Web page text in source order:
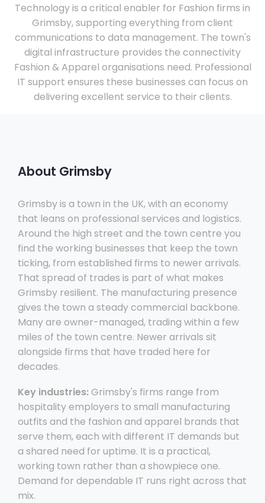
Technology is a critical enabler for Fashion firms in
Grimsby, supporting everything from client
communications to data management. The town's
digital infrastructure provides the connectivity
Fashion & Apparel organisations need. Professional
IT support ensures these businesses can focus on
delivering excellent service to their clients.
About Grimsby
Grimsby is a town in the UK, with an economy
that leans on professional services and logistics.
Around the high street and the town centre you
find the working businesses that keep the town
ticking, from established firms to newer arrivals.
That spread of trades is part of what makes
Grimsby resilient. The manufacturing presence
gives the town a steady commercial backbone.
Many are owner-managed, trading within a few
miles of the town centre. Newer arrivals sit
alongside firms that have traded here for
decades.
Key industries: Grimsby's firms range from
hospitality employers to small manufacturing
outfits and the fashion and apparel brands that
serve them, each with different IT demands but
a shared need for uptime. It is a practical,
working town rather than a showpiece one.
Demand for dependable IT runs right across that
mix.